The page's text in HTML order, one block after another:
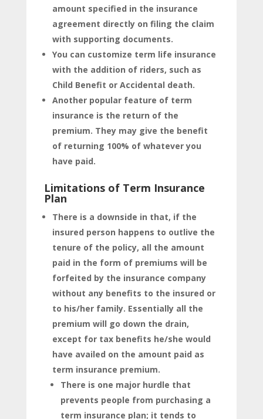
amount specified in the insurance
agreement directly on filing the claim
with supporting documents.
You can customize term life insurance
with the addition of riders, such as
Child Benefit or Accidental death.
Another popular feature of term
insurance is the return of the
premium. They may give the benefit
of returning 100% of whatever you
have paid.
Limitations of Term Insurance
Plan
There is a downside in that, if the
insured person happens to outlive the
tenure of the policy, all the amount
paid in the form of premiums will be
forfeited by the insurance company
without any benefits to the insured or
to his/her family. Essentially all the
premium will go down the drain,
except for tax benefits he/she would
have availed on the amount paid as
term insurance premium.
There is one major hurdle that
prevents people from purchasing a
term insurance plan; it tends to